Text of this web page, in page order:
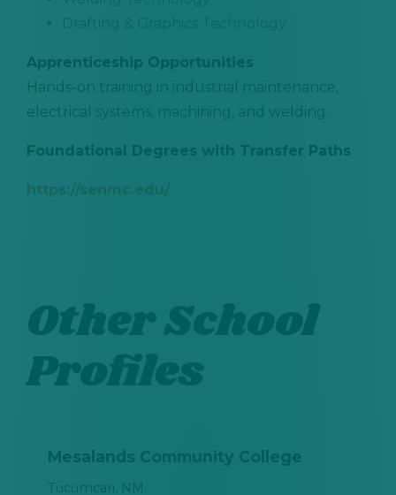
Apprenticeship Opportunities
Hands-on training in industrial maintenance,
electrical systems, machining, and welding.
Foundational Degrees with Transfer Paths
https://senmc.edu/
Other School
Profiles
Mesalands Community College
Tucumcari, NM